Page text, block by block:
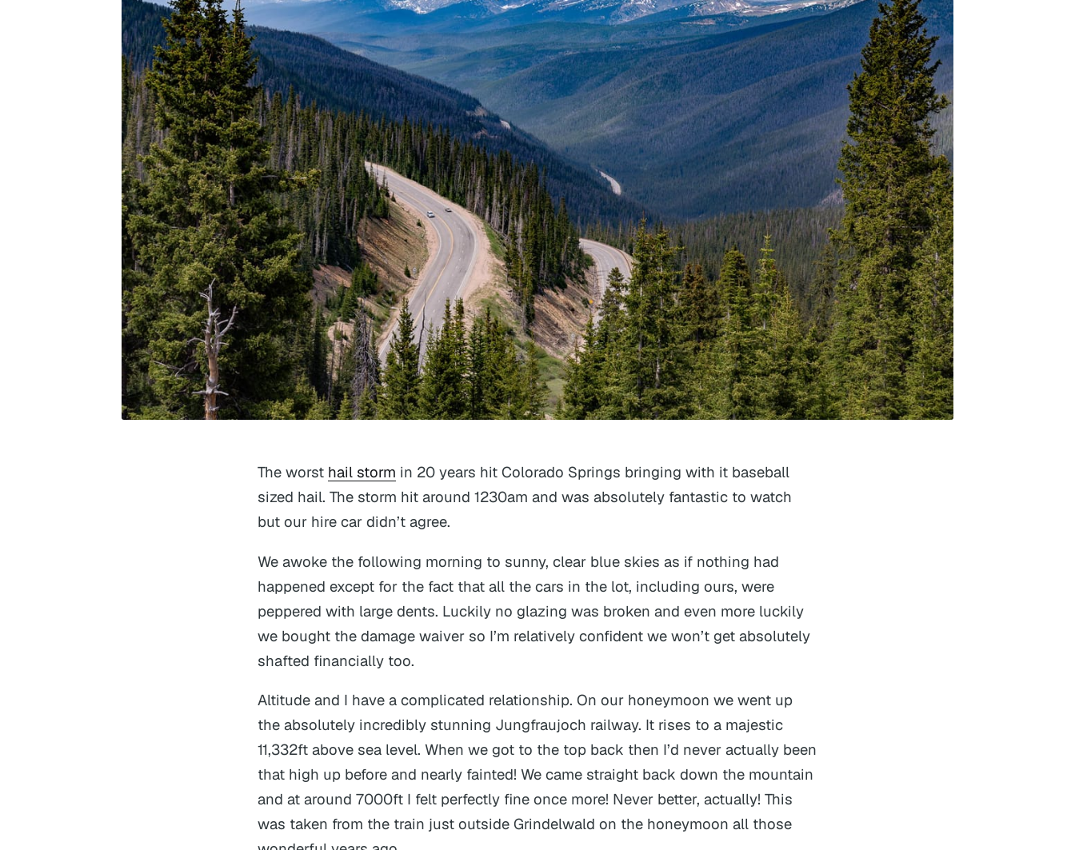
The worst hail storm in 20 years hit Colorado Springs bringing with it baseball
sized hail. The storm hit around 1230am and was absolutely fantastic to watch
but our hire car didn’t agree.
We awoke the following morning to sunny, clear blue skies as if nothing had
happened except for the fact that all the cars in the lot, including ours, were
peppered with large dents. Luckily no glazing was broken and even more luckily
we bought the damage waiver so I’m relatively confident we won’t get absolutely
shafted financially too.
Altitude and I have a complicated relationship. On our honeymoon we went up
the absolutely incredibly stunning Jungfraujoch railway. It rises to a majestic
11,332ft above sea level. When we got to the top back then I’d never actually been
that high up before and nearly fainted! We came straight back down the mountain
and at around 7000ft I felt perfectly fine once more! Never better, actually! This
was taken from the train just outside Grindelwald on the honeymoon all those